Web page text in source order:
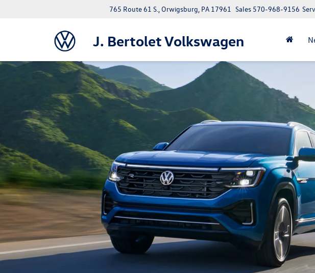
J. Bertolet Volkswagen
765 Route 61 S., Orwigsburg, PA 17961 Sales 570-968-9156